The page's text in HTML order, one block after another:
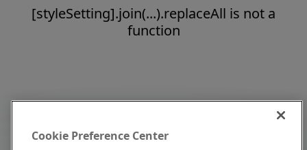
[styleSetting].join(...).replaceAll is not a
function
Cookie Preference Center